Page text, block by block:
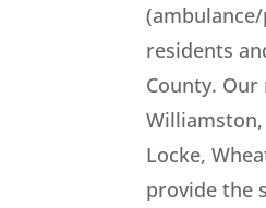
residents
County.
Williamston,
Locke,
provide the